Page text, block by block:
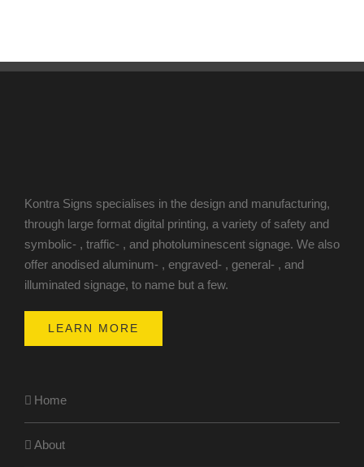
Kontra Signs specialises in the design and manufacturing,
through large format digital printing, a variety of safety and
symbolic- , traffic- , and photoluminescent signage. We also
offer anodised aluminum- , engraved- , general- , and
illuminated signage, to name but a few.
LEARN MORE
Home
About